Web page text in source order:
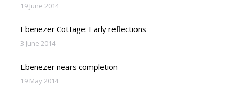
19 June 2014
Ebenezer Cottage: Early reflections
3 June 2014
Ebenezer nears completion
19 May 2014